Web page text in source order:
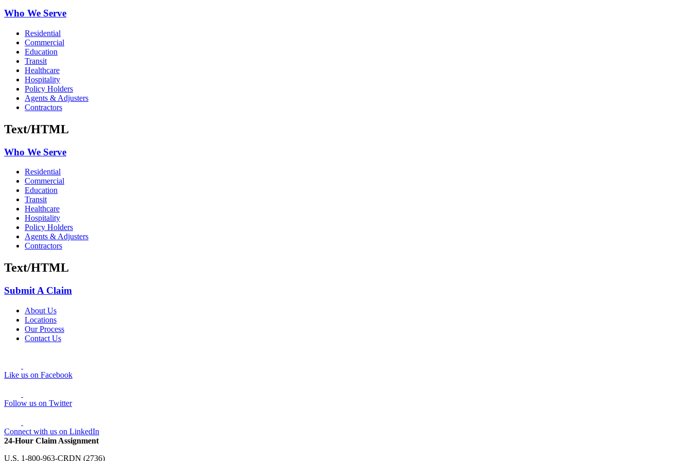
Who We Serve
Residential
Commercial
Education
Transit
Healthcare
Hospitality
Policy Holders
Agents & Adjusters
Contractors
Text/HTML
Who We Serve
Residential
Commercial
Education
Transit
Healthcare
Hospitality
Policy Holders
Agents & Adjusters
Contractors
Text/HTML
Submit A Claim
About Us
Locations
Our Process
Contact Us
Like us on Facebook
Follow us on Twitter
Connect with us on LinkedIn
24-Hour Claim Assignment
U.S. 1-800-963-CRDN (2736)